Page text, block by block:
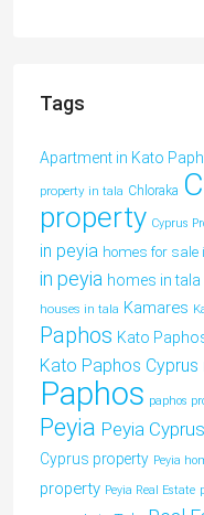
Tags
Apartment in Kato
property in tala Chloraka
property Cyprus
in peyia homes for sale
in peyia homes in tala
houses in tala Kamares
Paphos Kato
Kato Paphos Cyprus
Paphos paphos
Peyia Peyia Cyprus
Cyprus property Peyia
property Peyia Real Estate